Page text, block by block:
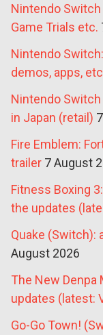
Nintendo
Game Trials etc.
Nintendo
demos, apps,
Nintendo
in Japan (retail)
Fire Emblem:
trailer 7 August
Fitness Boxing
the updates
Quake (Switch):
August 2026
The New Denpa
updates (latest:
Go-Go Town!